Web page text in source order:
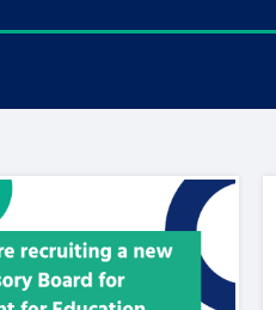
Learn about this service